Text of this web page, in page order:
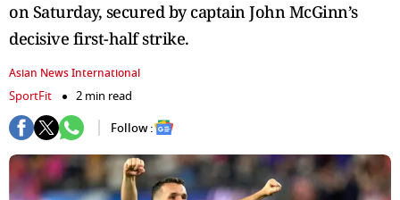
on Saturday, secured by captain John McGinn’s
decisive first-half strike.
Asian News International
SportFit
2 min read
Follow :